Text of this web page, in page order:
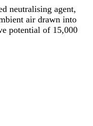
neutralising agent,
air drawn into
potential of 15,000